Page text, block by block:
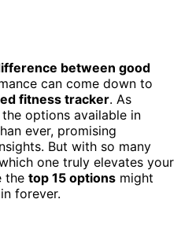
between good
can come down to
fitness tracker. As
options available in
ever, promising
But with so many
one truly elevates your
the top 15 options might
forever.